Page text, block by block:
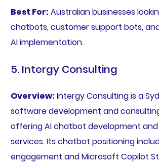
Best For: Australian businesses
chatbots, customer support bots,
AI implementation.
5. Intergy Consulting
Overview: Intergy Consulting is a
software development and
offering AI chatbot development
services. Its chatbot positioning
engagement and Microsoft Copilot